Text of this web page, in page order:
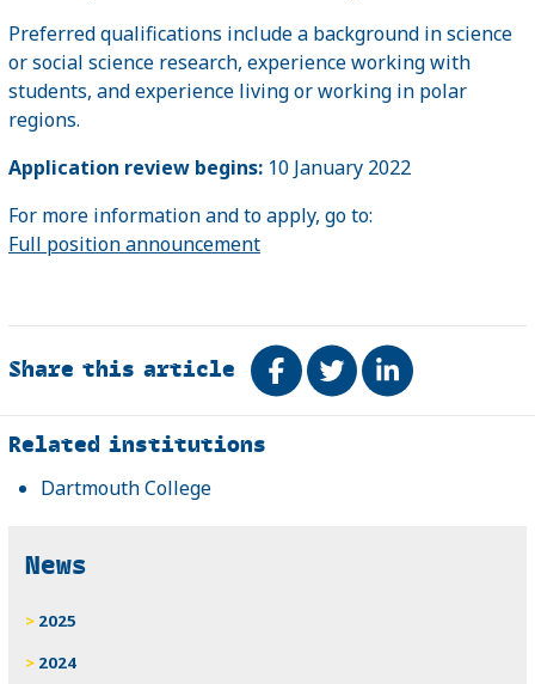
Preferred qualifications include a background in science
or social science research, experience working with
students, and experience living or working in polar
regions.
Application review begins: 10 January 2022
For more information and to apply, go to:
Full position announcement
Share this article Share on Facebook
TweetShare on
Related
Related institutions
Dartmouth College
News
2025
2024